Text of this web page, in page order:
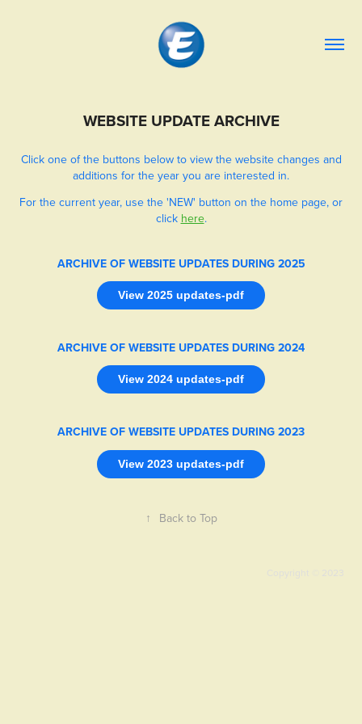
WEBSITE UPDATE ARCHIVE
Click one of the buttons below to view the website changes and
additions for the year you are interested in.
For the current year, use the 'NEW' button on the home page, or
click here.
ARCHIVE OF WEBSITE UPDATES DURING 2025
View 2025 updates-pdf
ARCHIVE OF WEBSITE UPDATES DURING 2024
View 2024 updates-pdf
ARCHIVE OF WEBSITE UPDATES DURING 2023
View 2023 updates-pdf
↑ Back to Top